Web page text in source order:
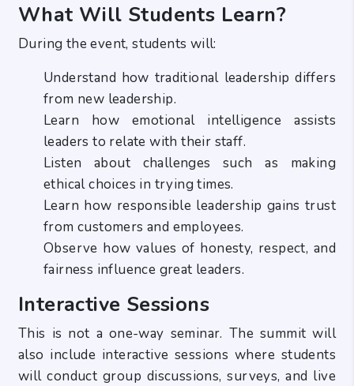
What Will Students Learn?
During the event, students will:
Understand how traditional leadership differs
from new leadership.
Learn how emotional intelligence assists
leaders to relate with their staff.
Listen about challenges such as making
ethical choices in trying times.
Learn how responsible leadership gains trust
from customers and employees.
Observe how values of honesty, respect, and
fairness influence great leaders.
Interactive Sessions
This is not a one-way seminar. The summit will
also include interactive sessions where students
will conduct group discussions, surveys, and live